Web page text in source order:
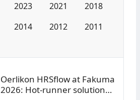
2023 2021
2018
2014 2012
2011
Oerlikon HRSflow at Fakuma
2026: Hot-runner solutions